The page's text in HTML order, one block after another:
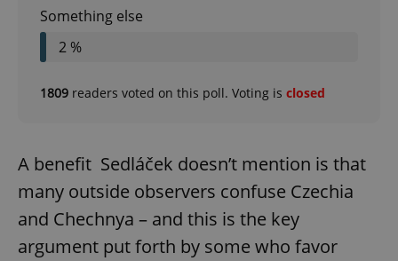
Something else
2 %
1809 readers voted on this poll. Voting is closed
A benefit Sedláček doesn’t mention is that
many outside observers confuse Czechia
and Chechnya – and this is the key
argument put forth by some who favor